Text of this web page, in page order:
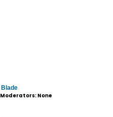
Blade
Moderators: None